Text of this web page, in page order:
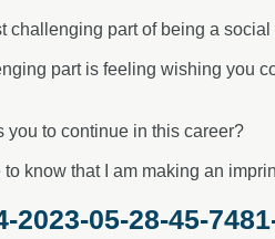
challenging part of being a social
part is feeling wishing you
you to continue in this career?
to know that I am making an